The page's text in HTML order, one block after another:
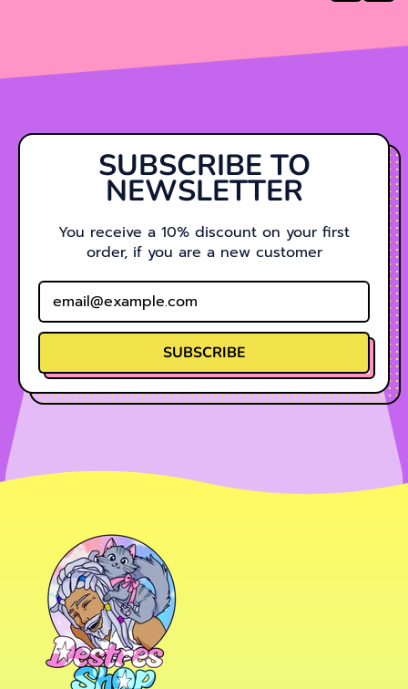
SUBSCRIBE TO
NEWSLETTER
You receive a 10% discount on your first
order, if you are a new customer
Email Address
SUBSCRIBE